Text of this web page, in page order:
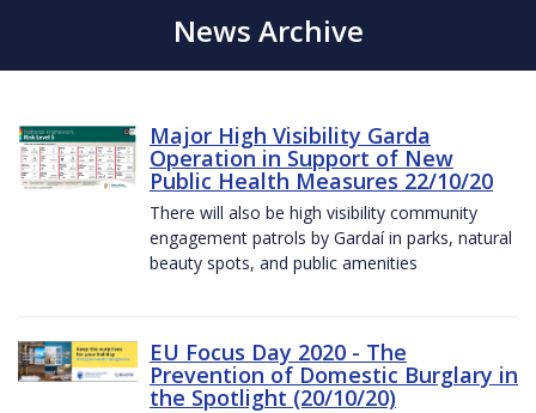
News Archive
Major High Visibility Garda
Operation in Support of New
Public Health Measures 22/10/20
There will also be high visibility community
engagement patrols by Gardaí in parks, natural
beauty spots, and public amenities
EU Focus Day 2020 - The
Prevention of Domestic Burglary in
the Spotlight (20/10/20)